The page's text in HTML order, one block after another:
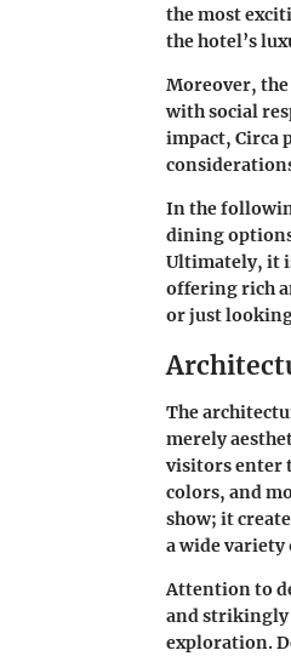
the most
the hotel’s
Moreover,
with social
impact, Circa
In the
dining
Ultimately, it
offering rich
or just
The
merely
visitors enter
colors, and
show; it
a wide
Attention to
and strikingly
exploration.